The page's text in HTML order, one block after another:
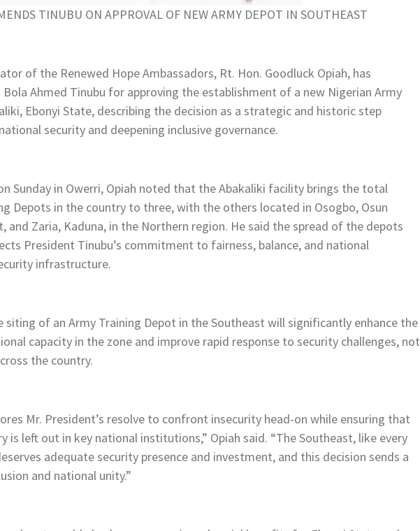
TINUBU ON APPROVAL OF NEW ARMY DEPOT IN SOUTHEAST
of the Renewed Hope Ambassadors, Rt. Hon. Goodluck Opiah, has
Ahmed Tinubu for approving the establishment of a new Nigerian Army
Ebonyi State, describing the decision as a strategic and historic step
security and deepening inclusive governance.
Sunday in Owerri, Opiah noted that the Abakaliki facility brings the total
Depots in the country to three, with the others located in Osogbo, Osun
and Zaria, Kaduna, in the Northern region. He said the spread of the depots
President Tinubu’s commitment to fairness, balance, and national
infrastructure.
siting of an Army Training Depot in the Southeast will significantly enhance the
capacity in the zone and improve rapid response to security challenges, not
the country.
Mr. President’s resolve to confront insecurity head-on while ensuring that
is left out in key national institutions,” Opiah said. “The Southeast, like every
adequate security presence and investment, and this decision sends a
and national unity.”